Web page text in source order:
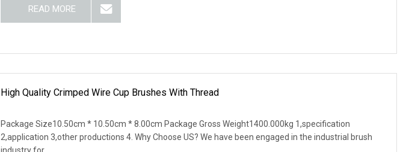
READ MORE
High Quality Crimped Wire Cup Brushes With Thread
Package Size10.50cm * 10.50cm * 8.00cm Package Gross Weight1400.000kg 1,specification
2,application 3,other productions 4. Why Choose US? We have been engaged in the industrial brush
industry for